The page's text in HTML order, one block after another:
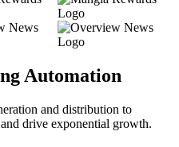
Automation
and distribution to
drive exponential growth.